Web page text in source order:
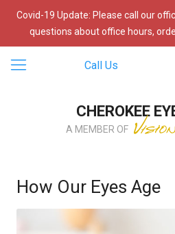
Covid-19 Update: Please call our
questions about office hours,
Call Us
CHEROKEE
A MEMBER OF
How Our Eyes Age